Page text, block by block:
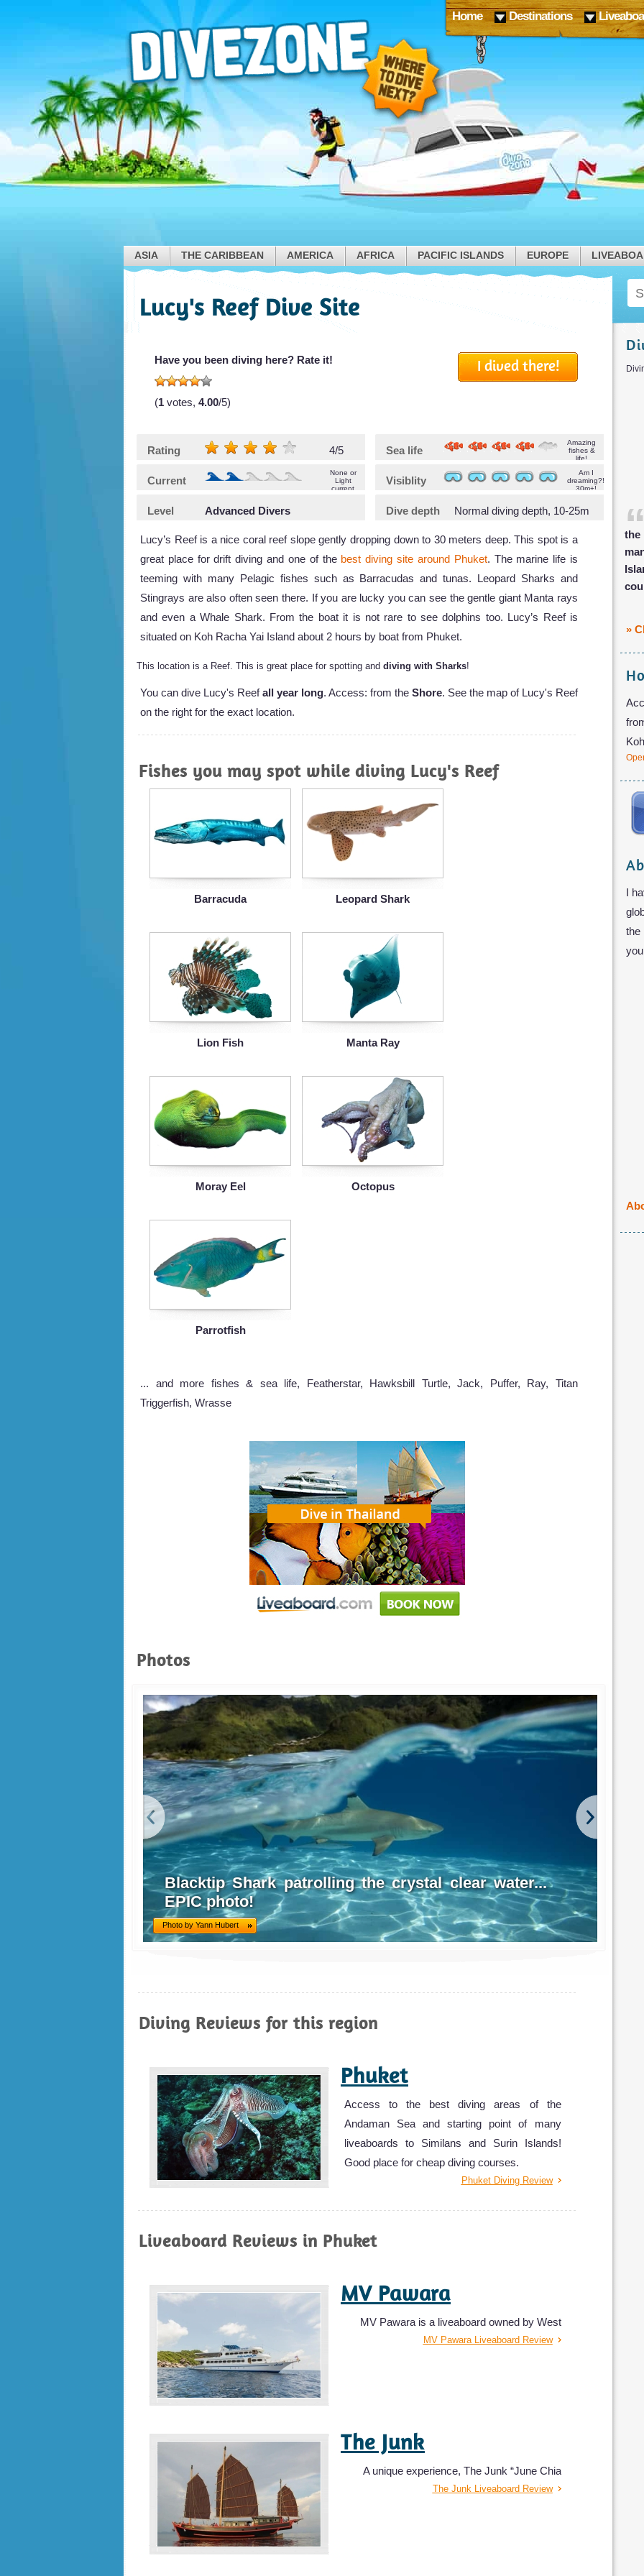
Home Destinations
ASIA THE CARIBBEAN AMERICA AFRICA PACIFIC ISLANDS EUROPE
Lucy's Reef Dive Site
I dived there!
Have you been diving here? Rate it!
(1 votes, 4.00/5)
Rating 4/5 Sea life
Amazing
fishes &
life!
Current
None or
Light
current
Visiblity
Am I
dreaming?!
30m+!
Level Advanced Divers Dive depth Normal diving depth, 10-25m
Lucy’s Reef is a nice coral reef slope gently dropping down to 30 meters deep. This spot is a
great place for drift diving and one of the best diving site around Phuket. The marine life is
teeming with many Pelagic fishes such as Barracudas and tunas. Leopard Sharks and
Stingrays are also often seen there. If you are lucky you can see the gentle giant Manta rays
and even a Whale Shark. From the boat it is not rare to see dolphins too. Lucy’s Reef is
situated on Koh Racha Yai Island about 2 hours by boat from Phuket.
This location is a Reef. This is great place for spotting and diving with Sharks!
You can dive Lucy's Reefall year long. Access: from the Shore. See the map of Lucy's Reef
on the right for the exact location.
Fishes you may spot while diving Lucy's Reef
Barracuda Leopard Shark
Lion Fish Manta Ray
Moray Eel Octopus
Parrotfish
... and more fishes & sea life, Featherstar, Hawksbill Turtle, Jack, Puffer, Ray, Titan
Triggerfish, Wrasse
Photos
Blacktip Shark patrolling the crystal clear water...
EPIC photo!
Photo by Yann Hubert
Diving Reviews for this region
Phuket
Access to the best diving areas of the
Andaman Sea and starting point of many
liveaboards to Similans and Surin Islands!
Good place for cheap diving courses.
Phuket Diving Review
Liveaboard Reviews in Phuket
MV Pawara
MV Pawara is a liveaboard owned by West
MV Pawara Liveaboard Review
The Junk
A unique experience, The Junk “June Chia
The Junk Liveaboard Review
the
»
I
the